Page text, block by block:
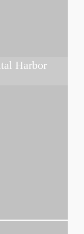
Harbor